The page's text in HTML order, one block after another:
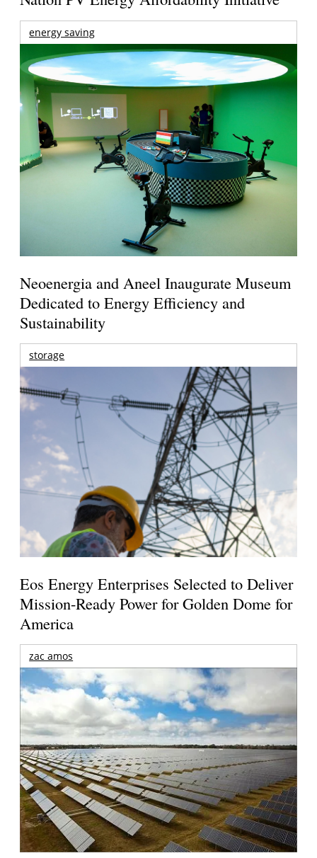
energy saving
Neoenergia and Aneel Inaugurate Museum
Dedicated to Energy Efficiency and
Sustainability
storage
Eos Energy Enterprises Selected to Deliver
Mission-Ready Power for Golden Dome for
America
zac amos